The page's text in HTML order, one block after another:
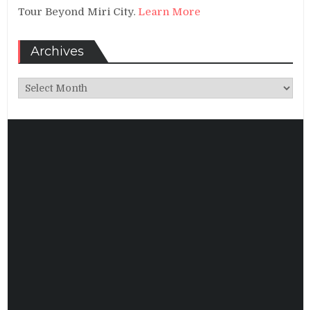
Tour Beyond Miri City.Learn More
Archives
Archives